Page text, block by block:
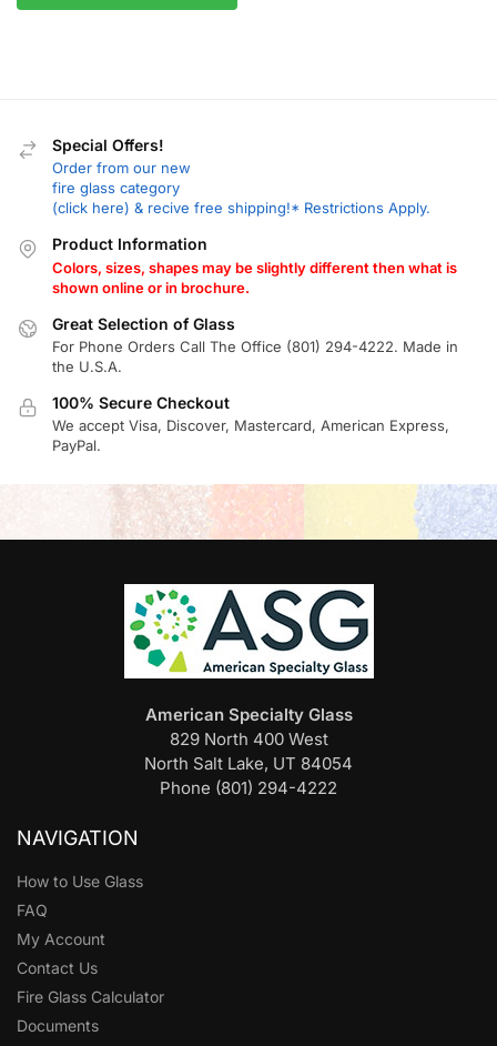
Special Offers!
Order from our new
fire glass category
(click here) & recive free shipping!* Restrictions Apply.
Product Information
Colors, sizes, shapes may be slightly different then what is
shown online or in brochure.
Great Selection of Glass
For Phone Orders Call The Office (801) 294-4222. Made in
the U.S.A.
100% Secure Checkout
We accept Visa, Discover, Mastercard, American Express,
PayPal.
American Specialty Glass
829 North 400 West
North Salt Lake, UT 84054
Phone (801) 294-4222
NAVIGATION
How to Use Glass
FAQ
My Account
Contact Us
Fire Glass Calculator
Documents